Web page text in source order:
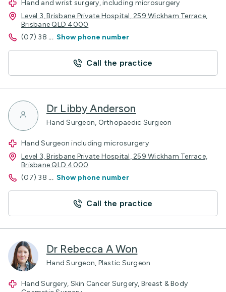
Hand and wrist surgery, including microsurgery
Level 3, Brisbane Private Hospital, 259 Wickham Terrace,
Brisbane QLD 4000
(07) 38 ... Show phone number
Call the practice
Dr Libby Anderson
Hand Surgeon, Orthopaedic Surgeon
Hand Surgeon including microsurgery
Level 3, Brisbane Private Hospital, 259 Wickham Terrace,
Brisbane QLD 4000
(07) 38 ... Show phone number
Call the practice
Dr Rebecca A Won
Hand Surgeon, Plastic Surgeon
Hand Surgery, Skin Cancer Surgery, Breast & Body